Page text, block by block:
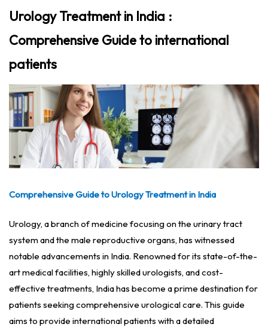
Urology Treatment in India :
Comprehensive Guide to international
patients
Comprehensive Guide to Urology Treatment in India
Urology, a branch of medicine focusing on the urinary tract
system and the male reproductive organs, has witnessed
notable advancements in India. Renowned for its state-of-the-
art medical facilities, highly skilled urologists, and cost-
effective treatments, India has become a prime destination for
patients seeking comprehensive urological care. This guide
aims to provide international patients with a detailed